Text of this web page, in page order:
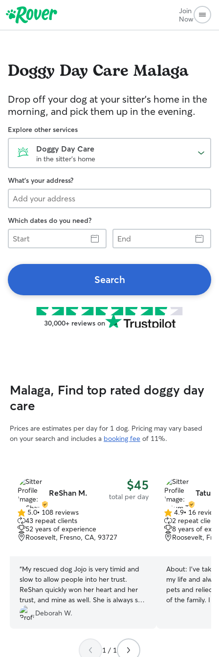
Join
Now
Doggy Day Care Malaga
Drop off your dog at your sitter's home in the
morning, and pick them up in the evening.
Explore other services
Doggy Day Care
in the sitter's home
What's your address?
Which dates do you need?
Start
End
Search
30,000+ reviews on
Malaga, Find top rated doggy day
care
Prices are estimates per day for 1 dog. Pricing may vary based
on your search and includes a booking fee of 11%.
ReShan M. $45
total per day
5.0
out
of
5
5.0• 108 reviews
43 repeat clients
52 years of experience
Roosevelt, Fresno, CA, 93727
“My rescued dog Jojo is very timid and
slow to allow people into her trust.
ReShan quickly won her heart and her
trust, and mine as well. She is always so
happy to see him, I know he treats her
well. I have that peace of mind that she
be with her. ReShan makes sure Jojo
gets lots of walks and exercise, which
Deborah W.
Tatum
4.9
out
of
5
4.9• 16
2 repeat
8 years of
Roosevelt,
About: I've
my life and
pets and relied
of the family. I have a pretty open
1 / 1